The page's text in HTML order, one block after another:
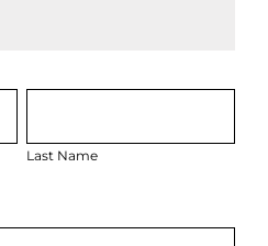
Last Name